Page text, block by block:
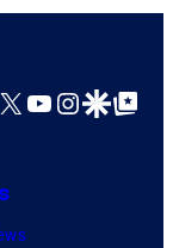
Comics
X YouTube
GoogleGoogle Top